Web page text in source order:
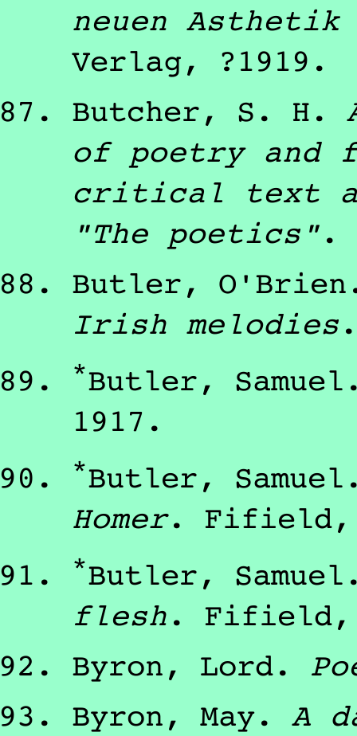
neuen Asthetik
Verlag, ?1919 .
Butcher, S. H.
of poetry and
critical text
"The poetics".
Butler,
Irish melodies
*Butler, Samuel
1917 .
*Butler, Samuel
Homer. Fifield
*Butler, Samuel
flesh. Fifield
Byron, Lord.
Byron, May. A